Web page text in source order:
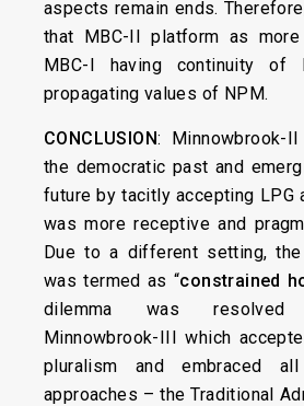
aspects remain ends.
that MBC-II platform as
MBC-I having continuity of
propagating values of NPM.
CONCLUSION: Minnowbrook-
the democratic past and
future by tacitly accepting LPG
was more receptive and
Due to a different setting,
was termed as “constrained
dilemma was
Minnowbrook-III which
pluralism and embraced
approaches – the Traditional